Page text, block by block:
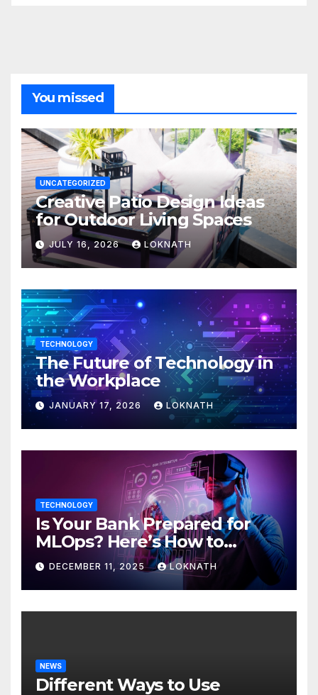
You missed
UNCATEGORIZED
Creative Patio Design Ideas
for Outdoor Living Spaces
JULY 16, 2026 LOKNATH
TECHNOLOGY
The Future of Technology in
the Workplace
JANUARY 17, 2026 LOKNATH
TECHNOLOGY
Is Your Bank Prepared for
MLOps? Here’s How to
Discover
DECEMBER 11, 2025 LOKNATH
NEWS
Different Ways to Use